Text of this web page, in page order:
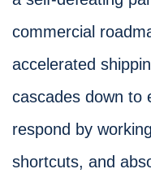
commercial
accelerated
cascades down to
respond by
shortcuts, and